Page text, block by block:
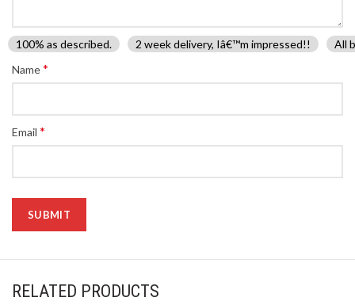
100% as described. 2 week delivery, Iâ€™m impressed!!
All
Name*
Email *
RELATED PRODUCTS